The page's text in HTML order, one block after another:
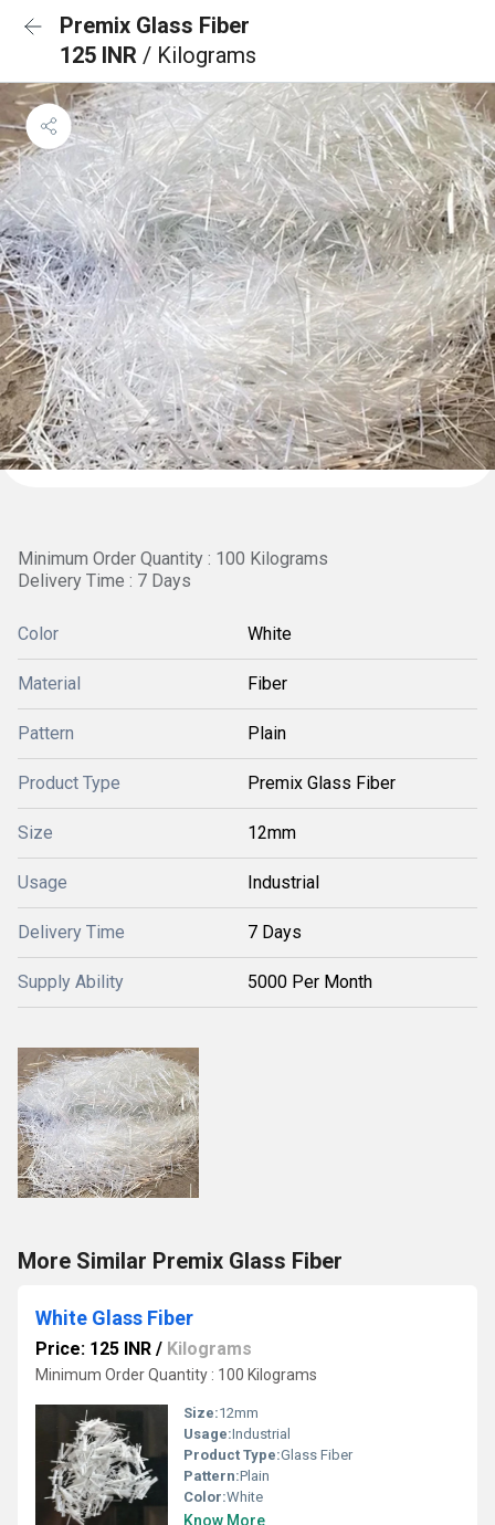
Premix Glass Fiber
125 INR / Kilograms
Minimum Order Quantity : 100 Kilograms
Delivery Time : 7 Days
Color White
Material Fiber
Pattern Plain
Product Type Premix Glass Fiber
Size 12mm
Usage Industrial
Delivery Time 7 Days
Supply Ability 5000 Per Month
More Similar Premix Glass Fiber
White Glass Fiber
Price: 125 INR / Kilograms
Minimum Order Quantity : 100 Kilograms
Size:12mm
Usage:Industrial
Product Type:Glass Fiber
Pattern:Plain
Color:White
Know More